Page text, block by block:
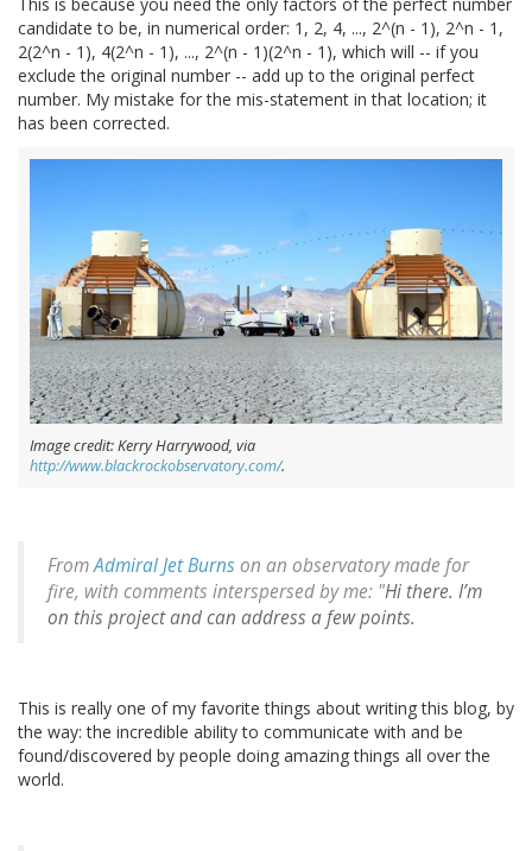
candidate to be, in numerical order: 1, 2, 4, ..., 2^(n - 1), 2^n - 1,
2(2^n - 1), 4(2^n - 1), ..., 2^(n - 1)(2^n - 1), which will -- if you
exclude the original number -- add up to the original perfect
number. My mistake for the mis-statement in that location; it
has been corrected.
Image credit: Kerry Harrywood, via
http://www.blackrockobservatory.com/.
FromAdmiral Jet Burns on an observatory made for
fire, with comments interspersed by me: "Hi there. I’m
on this project and can address a few points.
This is really one of my favorite things about writing this blog, by
the way: the incredible ability to communicate with and be
found/discovered by people doing amazing things all over the
world.